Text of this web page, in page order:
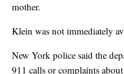
mother.
Klein was not immediately
New York police said the
911 calls or complaints